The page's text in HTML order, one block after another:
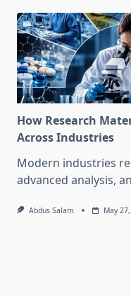
How Research
Across Industries
Modern industries
advanced analysis,
Abdus Salam May